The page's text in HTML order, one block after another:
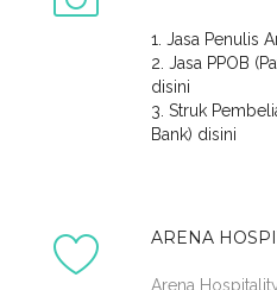
1. Jasa Penulis
2. Jasa PPOB
disini
3. Struk
Bank) disini
ARENA
Arena